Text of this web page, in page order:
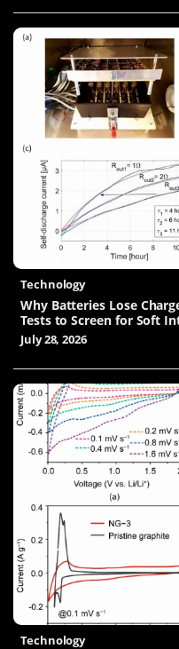
Technology
Why Batteries Lose
Tests to Screen for Soft
July 28, 2026
Technology